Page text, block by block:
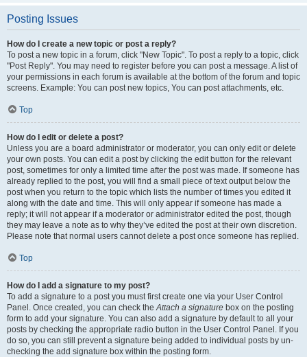
Posting Issues
How do I create a new topic or post a reply?
To post a new topic in a forum, click "New Topic". To post a reply to a topic, click
"Post Reply". You may need to register before you can post a message. A list of
your permissions in each forum is available at the bottom of the forum and topic
screens. Example: You can post new topics, You can post attachments, etc.
Top
How do I edit or delete a post?
Unless you are a board administrator or moderator, you can only edit or delete
your own posts. You can edit a post by clicking the edit button for the relevant
post, sometimes for only a limited time after the post was made. If someone has
already replied to the post, you will find a small piece of text output below the
post when you return to the topic which lists the number of times you edited it
along with the date and time. This will only appear if someone has made a
reply; it will not appear if a moderator or administrator edited the post, though
they may leave a note as to why they’ve edited the post at their own discretion.
Please note that normal users cannot delete a post once someone has replied.
Top
How do I add a signature to my post?
To add a signature to a post you must first create one via your User Control
Panel. Once created, you can check theAttach a signature box on the posting
form to add your signature. You can also add a signature by default to all your
posts by checking the appropriate radio button in the User Control Panel. If you
do so, you can still prevent a signature being added to individual posts by un-
checking the add signature box within the posting form.